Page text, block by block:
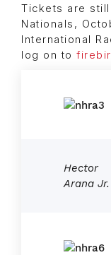
Tickets are still
Nationals,
International
log on to
Hector
Arana Jr.